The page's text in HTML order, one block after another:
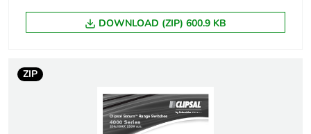
DOWNLOAD (ZIP) 600.9 KB
ZIP